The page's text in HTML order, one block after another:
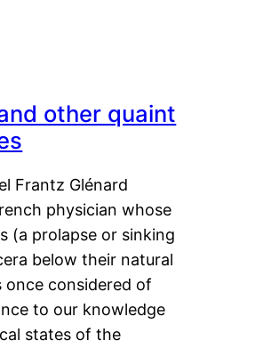
other quaint
Frantz Glénard
physician whose
(a prolapse or sinking
below their natural
once considered of
to our knowledge
states of the